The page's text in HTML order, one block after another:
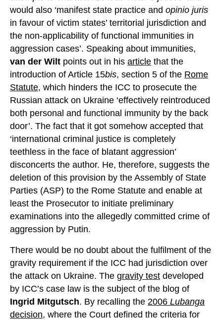
would also ‘manifest state practice and opinio juris
in favour of victim states’ territorial jurisdiction and
the non-applicability of functional immunities in
aggression cases’. Speaking about immunities,
van der Wilt points out in his article that the
introduction of Article 15bis, section 5 of the Rome
Statute, which hinders the ICC to prosecute the
Russian attack on Ukraine ‘effectively reintroduced
both personal and functional immunity by the back
door’. The fact that it got somehow accepted that
‘international criminal justice is completely
teethless in the face of blatant aggression’
disconcerts the author. He, therefore, suggests the
deletion of this provision by the Assembly of State
Parties (ASP) to the Rome Statute and enable at
least the Prosecutor to initiate preliminary
examinations into the allegedly committed crime of
aggression by Putin.
There would be no doubt about the fulfilment of the
gravity requirement if the ICC had jurisdiction over
the attack on Ukraine. The gravity test developed
by ICC’s case law is the subject of the blog of
Ingrid Mitgutsch. By recalling the 2006 Lubanga
decision, where the Court defined the criteria for